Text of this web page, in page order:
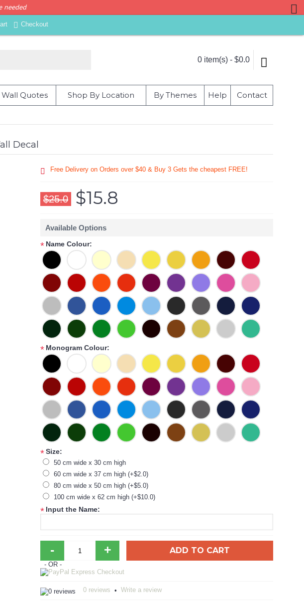
needed
Checkout
0 item(s) - $0.0
Wall Quotes Shop By Location By Themes Help Contact
Decal
Free Delivery on Orders over $40 & Buy 3 Gets the cheapest FREE!
$25.0 $15.8
Available Options
* Name Colour:
* Monogram Colour:
*Size:
50 cm wide x 30 cm high
60 cm wide x 37 cm high (+$2.0)
80 cm wide x 50 cm high (+$5.0)
100 cm wide x 62 cm high (+$10.0)
* Input the Name:
- + ADD TO CART
- OR -
0 reviews • Write a review